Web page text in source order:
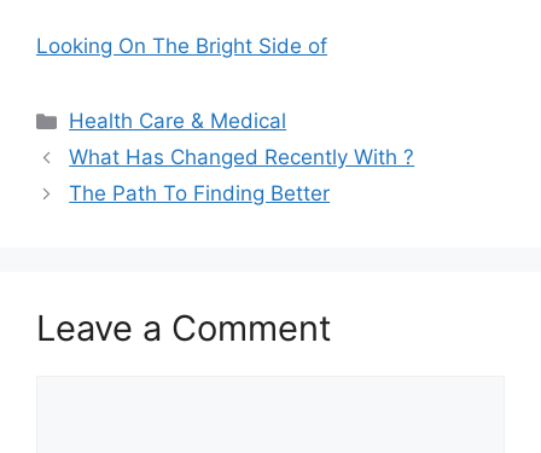
Looking On The Bright Side of
Categories
Health Care & Medical
What Has Changed Recently With ?
The Path To Finding Better
Leave a Comment